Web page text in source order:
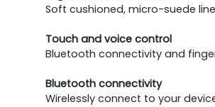
Soft cushioned, micro-suede
Touch and voice control
Bluetooth connectivity and
Bluetooth connectivity
Wirelessly connect to your